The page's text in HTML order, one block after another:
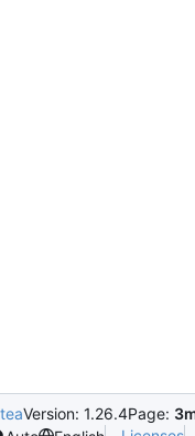
Version: 1.26.4Page: